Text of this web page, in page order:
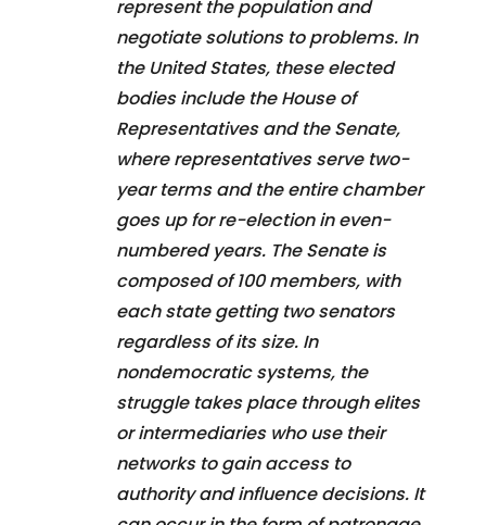
represent the population and
negotiate solutions to problems. In
the United States, these elected
bodies include the House of
Representatives and the Senate,
where representatives serve two-
year terms and the entire chamber
goes up for re-election in even-
numbered years. The Senate is
composed of 100 members, with
each state getting two senators
regardless of its size. In
nondemocratic systems, the
struggle takes place through elites
or intermediaries who use their
networks to gain access to
authority and influence decisions. It